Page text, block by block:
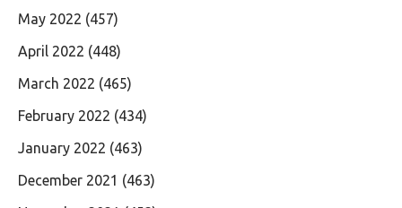
May 2022 (457)
April 2022 (448)
March 2022 (465)
February 2022 (434)
January 2022 (463)
December 2021 (463)